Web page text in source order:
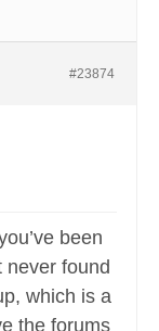
#23874
been
never found
which is a
the forums